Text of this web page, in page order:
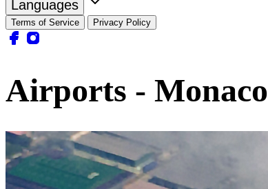
Languages
Terms of Service Privacy Policy
Airports - Monaco